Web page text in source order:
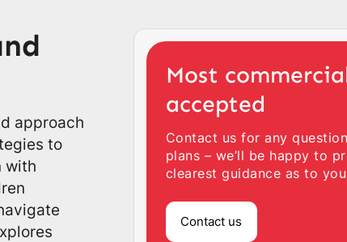
approach
to
with
Most
accepted
Contact us for any
plans – we’ll be happy to
clearest guidance as to
Contact us